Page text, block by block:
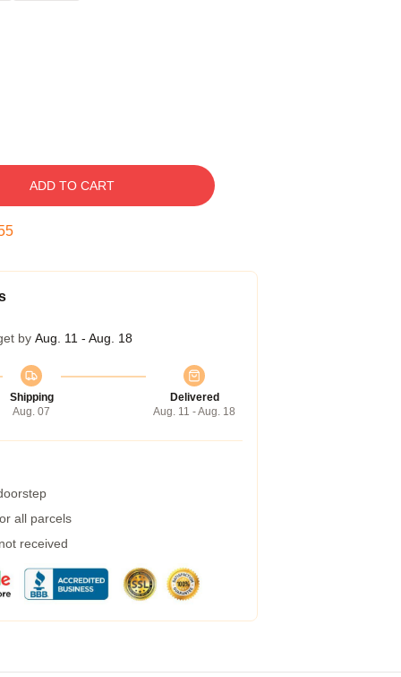
ADD TO CART
by Aug. 11 - Aug. 18
Shipping
Aug. 07
Delivered
Aug. 11 - Aug. 18
all parcels
received